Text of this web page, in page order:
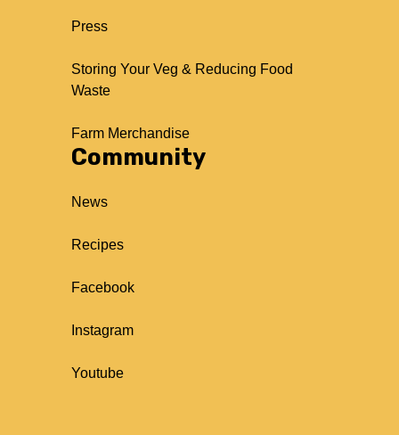
Press
Storing Your Veg & Reducing Food
Waste
Farm Merchandise
Community
News
Recipes
Facebook
Instagram
Youtube